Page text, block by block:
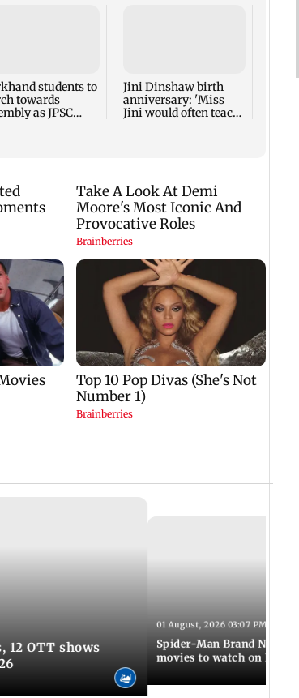
students to
towards
as JPSC
Jini Dinshaw birth
anniversary: 'Miss
Jini would often teach
12 OTT shows
01 August, 2026 03:07 PM IST
Spider-Man Brand New
movies to watch on